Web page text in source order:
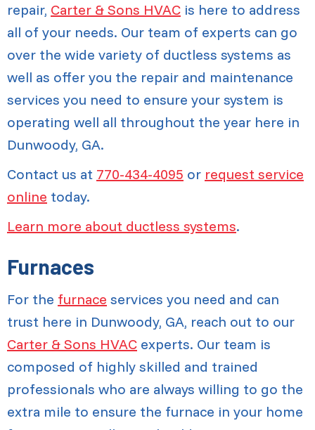
repair, Carter & Sons HVAC is here to address
all of your needs. Our team of experts can go
over the wide variety of ductless systems as
well as offer you the repair and maintenance
services you need to ensure your system is
operating well all throughout the year here in
Dunwoody, GA.
Contact us at 770-434-4095 or request service
online today.
Learn more about ductless systems.
Furnaces
For the furnace services you need and can
trust here in Dunwoody, GA, reach out to our
Carter & Sons HVAC experts. Our team is
composed of highly skilled and trained
professionals who are always willing to go the
extra mile to ensure the furnace in your home